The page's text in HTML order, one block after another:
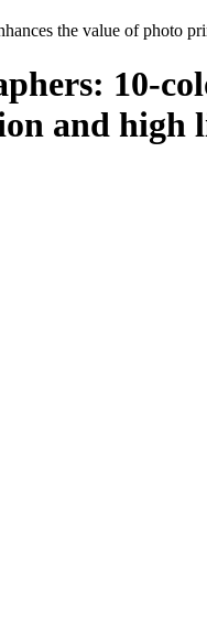
the value of photo
10-
and high